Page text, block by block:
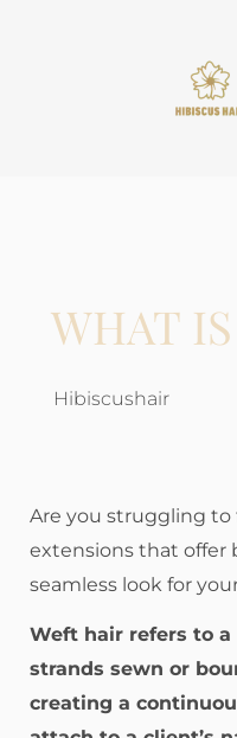
WHAT
Hibiscushair
Are you struggling
extensions that offer
seamless look for
Weft hair refers to
strands sewn or
creating a